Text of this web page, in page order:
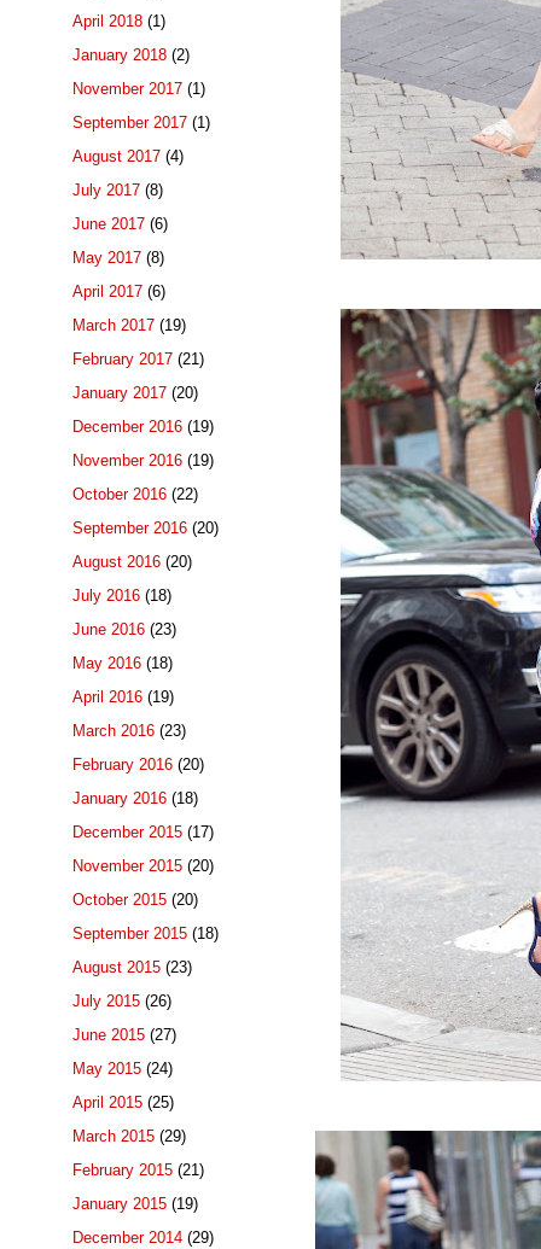
April 2018 (1)
January 2018 (2)
November 2017 (1)
September 2017 (1)
August 2017 (4)
July 2017 (8)
June 2017 (6)
May 2017 (8)
April 2017 (6)
March 2017 (19)
February 2017 (21)
January 2017 (20)
December 2016 (19)
November 2016 (19)
October 2016 (22)
September 2016 (20)
August 2016 (20)
July 2016 (18)
June 2016 (23)
May 2016 (18)
April 2016 (19)
March 2016 (23)
February 2016 (20)
January 2016 (18)
December 2015 (17)
November 2015 (20)
October 2015 (20)
September 2015 (18)
August 2015 (23)
July 2015 (26)
June 2015 (27)
May 2015 (24)
April 2015 (25)
March 2015 (29)
February 2015 (21)
January 2015 (19)
December 2014 (29)